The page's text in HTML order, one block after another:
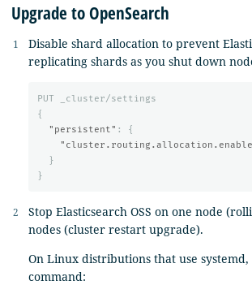
Upgrade to OpenSearch
Disable shard allocation to prevent
replicating shards as you shut down
PUT
_cluster/settings
{
"persistent" :
{
}
}
Stop Elasticsearch OSS on one node
nodes (cluster restart upgrade).
On Linux distributions that use systemd,
command: